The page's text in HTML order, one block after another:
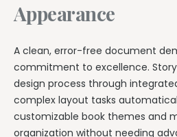
Appearance
A clean, error-free document
commitment to excellence.
design process through
complex layout tasks
customizable book themes and
organization without needing